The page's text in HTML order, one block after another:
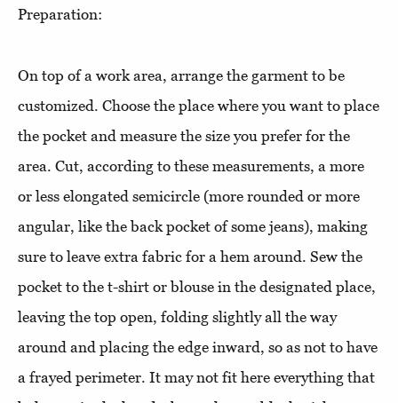
Preparation:
On top of a work area, arrange the garment to be
customized. Choose the place where you want to place
the pocket and measure the size you prefer for the
area. Cut, according to these measurements, a more
or less elongated semicircle (more rounded or more
angular, like the back pocket of some jeans), making
sure to leave extra fabric for a hem around. Sew the
pocket to the t-shirt or blouse in the designated place,
leaving the top open, folding slightly all the way
around and placing the edge inward, so as not to have
a frayed perimeter. It may not fit here everything that